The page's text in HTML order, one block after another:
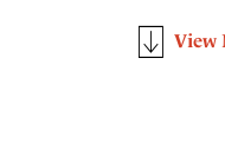
View